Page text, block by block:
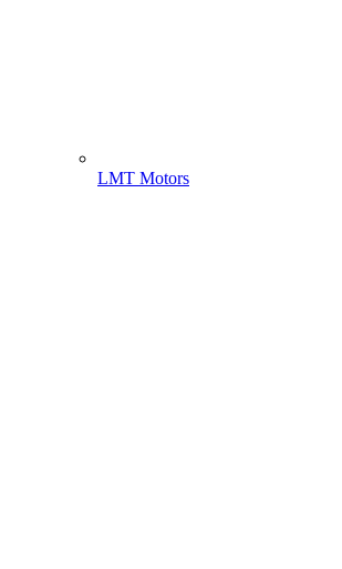
LMT Motors